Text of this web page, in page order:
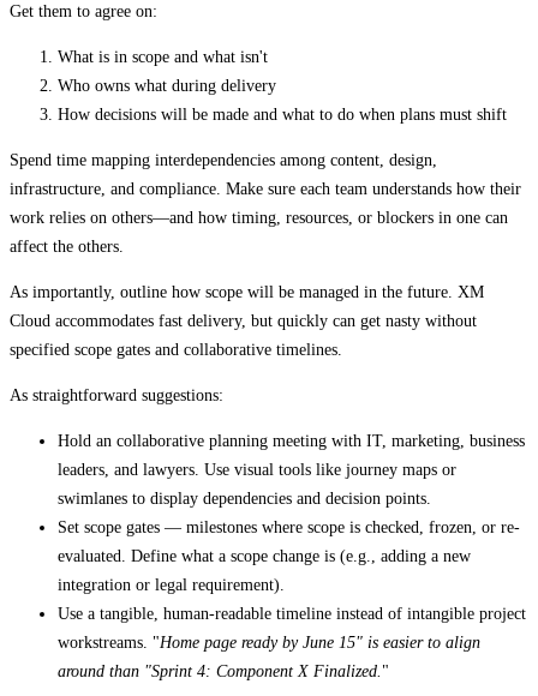
Get them to agree on:
What is in scope and what isn't
Who owns what during delivery
How decisions will be made and what to do when plans must shift
Spend time mapping interdependencies among content, design,
infrastructure, and compliance. Make sure each team understands how their
work relies on others—and how timing, resources, or blockers in one can
affect the others.
As importantly, outline how scope will be managed in the future. XM
Cloud accommodates fast delivery, but quickly can get nasty without
specified scope gates and collaborative timelines.
As straightforward suggestions:
Hold an collaborative planning meeting with IT, marketing, business
leaders, and lawyers. Use visual tools like journey maps or
swimlanes to display dependencies and decision points.
Set scope gates — milestones where scope is checked, frozen, or re-
evaluated. Define what a scope change is (e.g., adding a new
integration or legal requirement).
Use a tangible, human-readable timeline instead of intangible project
workstreams. "Home page ready by June 15" is easier to align
around than "Sprint 4: Component X Finalized. "